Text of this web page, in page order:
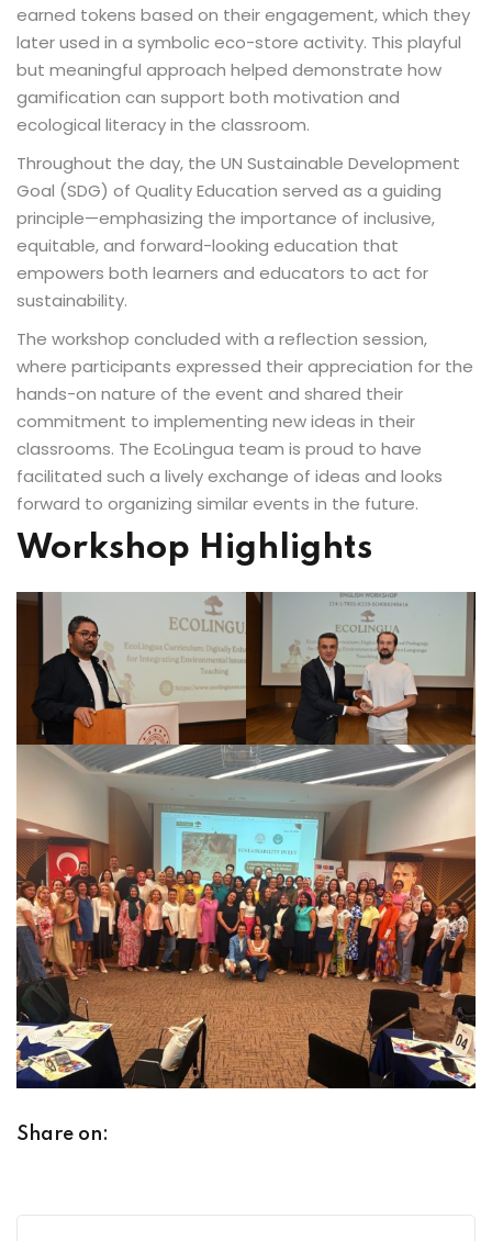
earned tokens based on their engagement, which they
later used in a symbolic eco-store activity. This playful
but meaningful approach helped demonstrate how
gamification can support both motivation and
ecological literacy in the classroom.
Throughout the day, the UN Sustainable Development
Goal (SDG) of Quality Education served as a guiding
principle—emphasizing the importance of inclusive,
equitable, and forward-looking education that
empowers both learners and educators to act for
sustainability.
The workshop concluded with a reflection session,
where participants expressed their appreciation for the
hands-on nature of the event and shared their
commitment to implementing new ideas in their
classrooms. The EcoLingua team is proud to have
facilitated such a lively exchange of ideas and looks
forward to organizing similar events in the future.
Workshop Highlights
Share on: